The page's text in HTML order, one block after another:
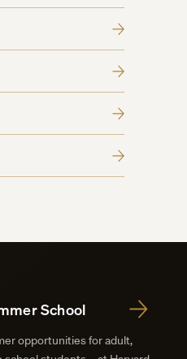
School
opportunities for adult,